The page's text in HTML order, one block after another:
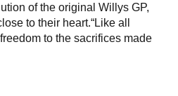
of the original Willys GP,
to their heart.“Like all
to the sacrifices made